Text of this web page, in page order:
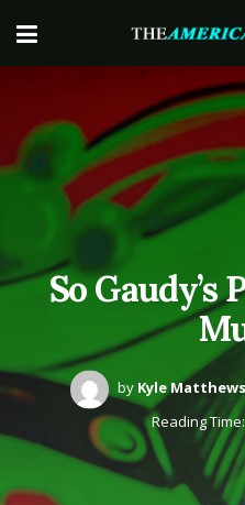
So Gaudy’s
by Kyle Matthews
Reading